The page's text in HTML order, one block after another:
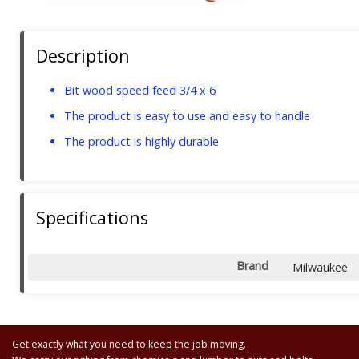
Description
Bit wood speed feed 3/4 x 6
The product is easy to use and easy to handle
The product is highly durable
Specifications
Brand Milwaukee
Get exactly what you need to keep the job moving.